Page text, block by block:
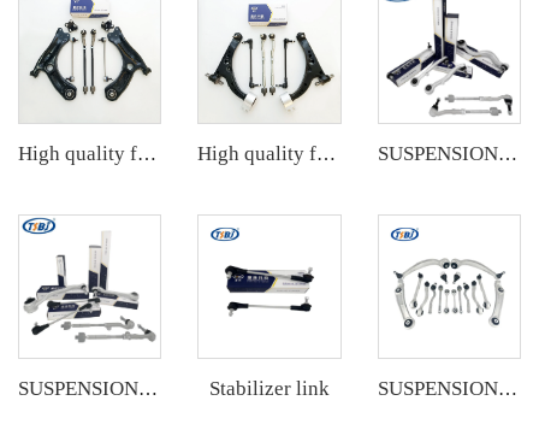
High quality factory auto parts kit like tie rod end ball joint control arm kit for VW Santana OE 6RD407152A High quality factory auto parts kit like tie rod end ball joint control arm kit for Buick Veracruz(CP5) OE 51360-T5G-H01 SUSPENSION KIT
SUSPENSION KIT Stabilizer link SUSPENSION KIT